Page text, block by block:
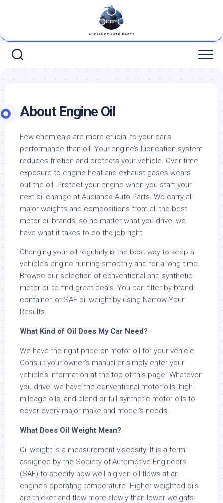
About Engine Oil
Few chemicals are more crucial to your car’s
performance than oil. Your engine’s lubrication system
reduces friction and protects your vehicle. Over time,
exposure to engine heat and exhaust gases wears
out the oil. Protect your engine when you start your
next oil change at Audiance Auto Parts. We carry all
major weights and compositions from all the best
motor oil brands, so no matter what you drive, we
have what it takes to do the job right.
Changing your oil regularly is the best way to keep a
vehicle’s engine running smoothly and for a long time.
Browse our selection of conventional and synthetic
motor oil to find great deals. You can filter by brand,
container, or SAE oil weight by using Narrow Your
Results.
What Kind of Oil Does My Car Need?
We have the right price on motor oil for your vehicle.
Consult your owner’s manual or simply enter your
vehicle’s information at the top of this page. Whatever
you drive, we have the conventional motor oils, high
mileage oils, and blend or full synthetic motor oils to
cover every major make and model’s needs.
What Does Oil Weight Mean?
Oil weight is a measurement viscosity. It is a term
assigned by the Society of Automotive Engineers
(SAE) to specify how well a given oil flows at an
engine’s operating temperature. Higher weighted oils
are thicker and flow more slowly than lower weights.